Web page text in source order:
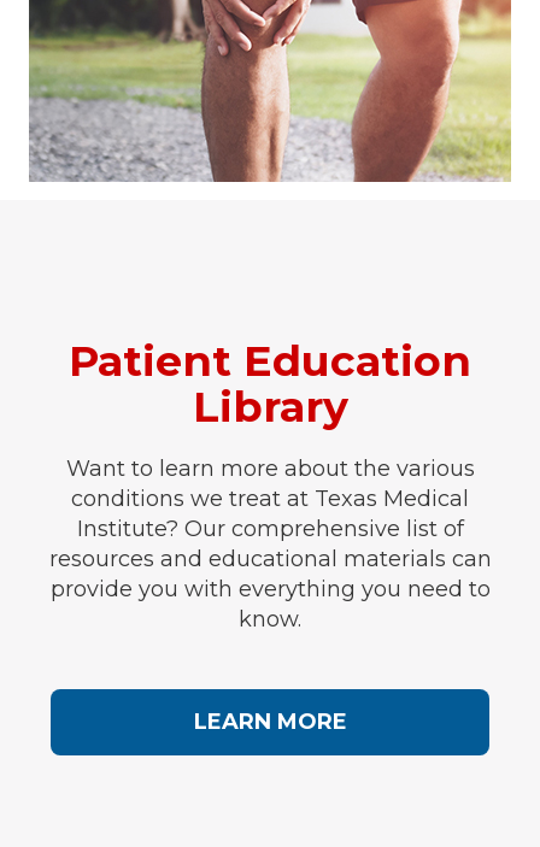
Patient Education
Library
Want to learn more about the various
conditions we treat at Texas Medical
Institute? Our comprehensive list of
resources and educational materials can
provide you with everything you need to
know.
LEARN MORE